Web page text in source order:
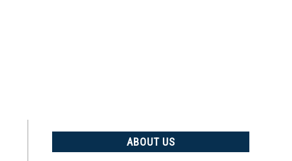
ABOUT US